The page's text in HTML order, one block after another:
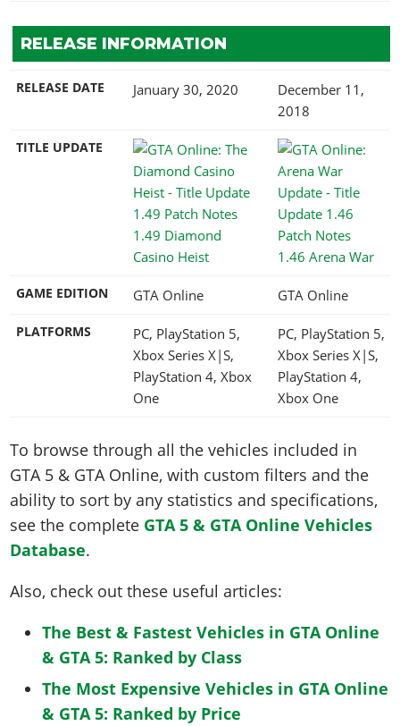
RELEASE INFORMATION
RELEASE DATE January 30, 2020
December 11,
2018
TITLE UPDATE
1.49 Diamond
Casino Heist
1.46 Arena War
GAME EDITION GTA Online GTA Online
PLATFORMS
PC, PlayStation 5,
Xbox Series X|S,
PlayStation 4, Xbox
One
PC, PlayStation 5,
Xbox Series X|S,
PlayStation 4,
Xbox One
To browse through all the vehicles included in
GTA 5 & GTA Online, with custom filters and the
ability to sort by any statistics and specifications,
see the complete GTA 5 & GTA Online Vehicles
Database.
Also, check out these useful articles:
The Best & Fastest Vehicles in GTA Online
& GTA 5: Ranked by Class
The Most Expensive Vehicles in GTA Online
& GTA 5: Ranked by Price